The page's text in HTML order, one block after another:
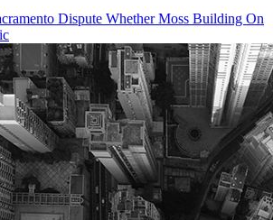
Dispute Whether Moss Building On